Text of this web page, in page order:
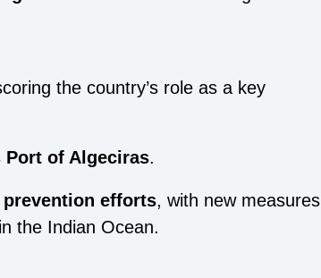
the country’s role as a key
Port of Algeciras.
prevention efforts, with new measures
the Indian Ocean.